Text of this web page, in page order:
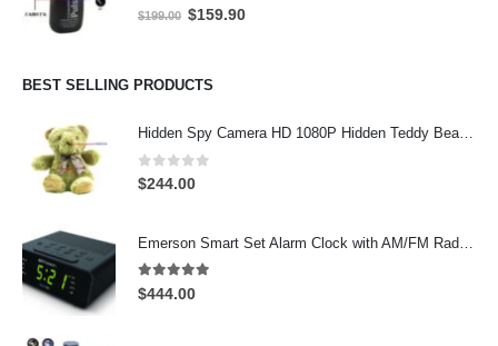
0 out of 5
$199.00 Original
$199.00.
$159.90Current
BEST SELLING PRODUCTS
Hidden Spy Camera HD 1080P Hidden Teddy Bear Nanny Cam Wifi Spy Camera
0out of 5
$244.00
5.00 out of 5
$444.00